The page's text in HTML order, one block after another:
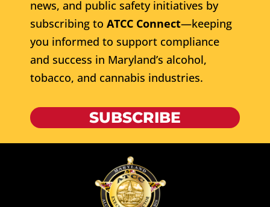
news, and public safety initiatives by
subscribing to ATCC Connect—keeping
you informed to support compliance
and success in Maryland’s alcohol,
tobacco, and cannabis industries.
SUBSCRIBE